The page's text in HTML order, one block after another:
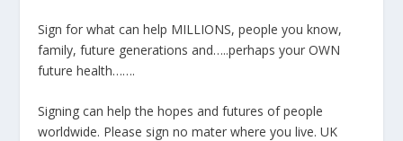
Sign for what can help MILLIONS, people you know,
family, future generations and…..perhaps your OWN
future health…….
Signing can help the hopes and futures of people
worldwide. Please sign no mater where you live. UK